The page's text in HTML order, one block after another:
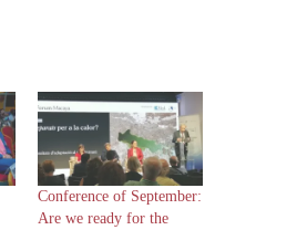
Conference of September:
Are we ready for the